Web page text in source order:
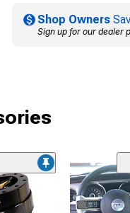
Shop Owners
Sign up for our dealer